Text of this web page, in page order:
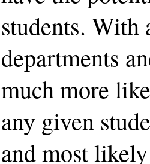
students.
departments
much more
any given
and most